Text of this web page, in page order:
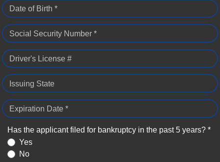
Date of Birth *
Social Security Number *
Driver's License #
Issuing State
Expiration Date *
Has the applicant filed for bankruptcy in the past 5 years? *
Yes
No